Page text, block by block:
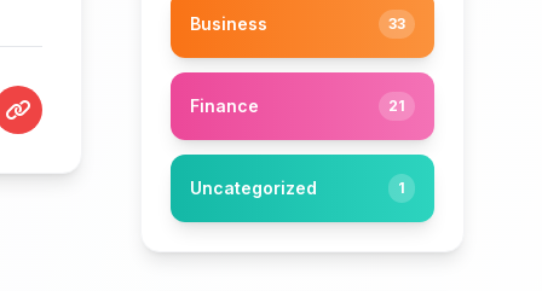
Business 33
Finance 21
Uncategorized 1